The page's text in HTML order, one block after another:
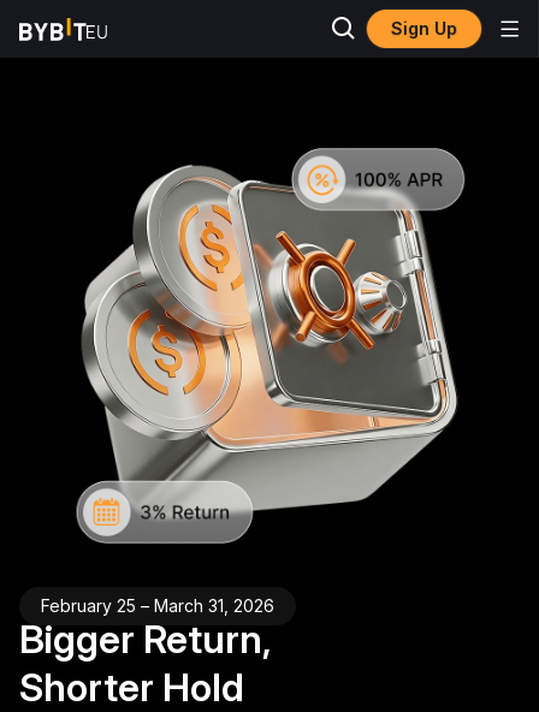
Sign Up
February 25 – March 31, 2026
Bigger Return,
Shorter Hold